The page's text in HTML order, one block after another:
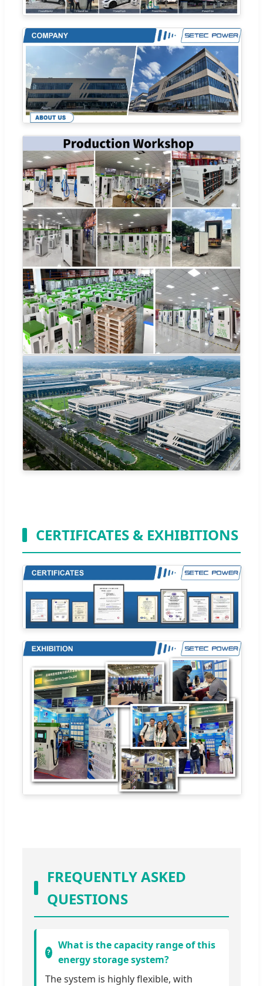
CERTIFICATES & EXHIBITIONS
FREQUENTLY ASKED
QUESTIONS
What is the capacity range of this
energy storage system?
The system is highly flexible, with